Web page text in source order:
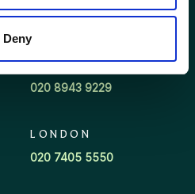
Deny
01463 712752
020 8943 9229
LONDON
020 7405 5550